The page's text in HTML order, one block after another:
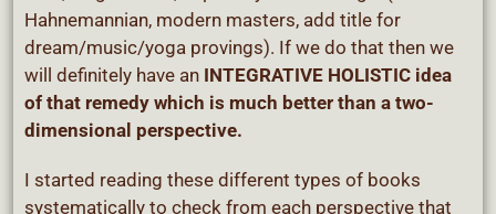
Hahnemannian, modern masters, add title for
dream/music/yoga provings). If we do that then we
will definitely have an INTEGRATIVE HOLISTIC idea
of that remedy which is much better than a two-
dimensional perspective.
I started reading these different types of books
systematically to check from each perspective that